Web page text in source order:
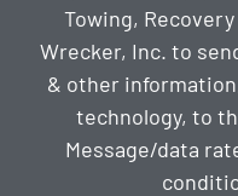
Towing,
Wrecker, Inc. to
& other
technology, to
Message/data